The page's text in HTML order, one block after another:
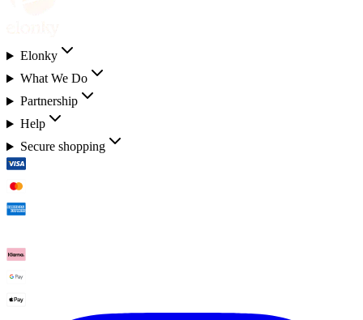
Elonky
What We Do
Partnership
Help
Secure shopping